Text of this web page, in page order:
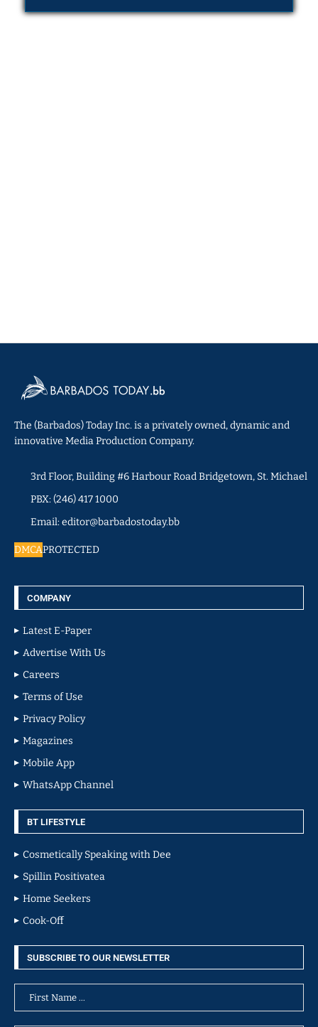
The (Barbados) Today Inc. is a privately owned, dynamic and
innovative Media Production Company.
3rd Floor, Building #6 Harbour Road Bridgetown, St. Michael
PBX: (246) 417 1000
Email: editor@barbadostoday.bb
DMCAPROTECTED
COMPANY
Latest E-Paper
Advertise With Us
Careers
Terms of Use
Privacy Policy
Magazines
Mobile App
WhatsApp Channel
BT LIFESTYLE
Cosmetically Speaking with Dee
Spillin Positivatea
Home Seekers
Cook-Off
SUBSCRIBE TO OUR NEWSLETTER